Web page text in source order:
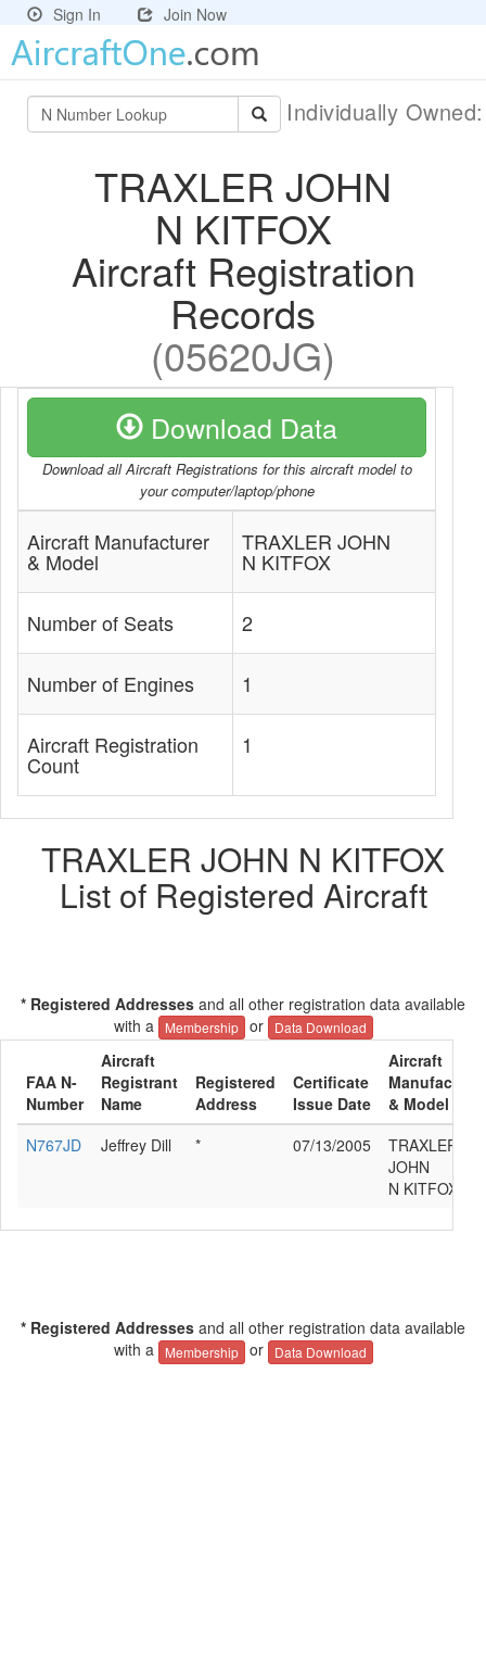
Sign In Join Now
Individually
TRAXLER JOHN
N KITFOX
Aircraft Registration
Records
(05620JG)
Download Data
Download all Aircraft Registrations for this aircraft model to
your computer/laptop/phone
Aircraft Manufacturer
& Model
TRAXLER JOHN
N KITFOX
Number of Seats 2
Number of Engines 1
Aircraft Registration
Count
1
TRAXLER JOHN N KITFOX
List of Registered Aircraft
* Registered Addresses and all other registration data available
with a
Membership or Data Download
FAA N-
Number
Aircraft
Registrant
Name
Registered
Address
Certificate
Issue Date
Aircraft
Manufacturer
& Model
N767JD
Jeffrey Dill * 07/13/2005
TRAXLER
JOHN
N KITFOX
* Registered Addresses and all other registration data available
with a
Membership or Data Download